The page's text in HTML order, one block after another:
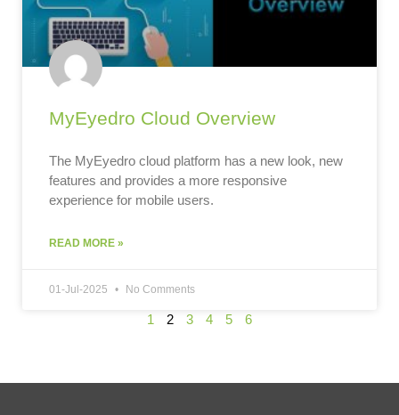
MyEyedro Cloud Overview
The MyEyedro cloud platform has a new look, new
features and provides a more responsive
experience for mobile users.
READ MORE »
01-Jul-2025 No Comments
1 2 3 4 5 6